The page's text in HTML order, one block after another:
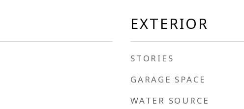
EXTERIOR
STORIES
GARAGE SPACE
WATER SOURCE